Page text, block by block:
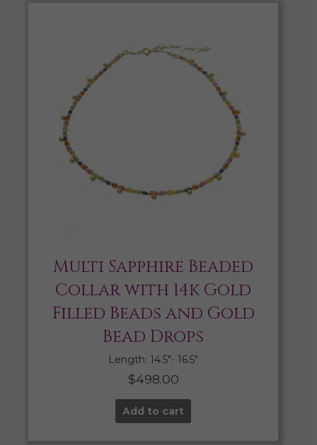
Multi Sapphire Beaded
Collar with 14k Gold
Filled Beads and Gold
Bead Drops
Length: 14.5″- 16.5″
$498.00
Add to cart